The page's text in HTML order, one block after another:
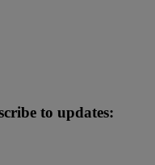
to updates: